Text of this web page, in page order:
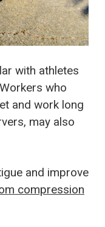
with athletes
who
and work long
may also
and improve
compression